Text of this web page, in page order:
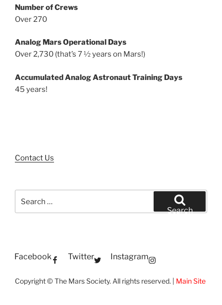
Number of Crews
Over 270
Analog Mars Operational Days
Over 2,730 (that’s 7 ½ years on Mars!)
Accumulated Analog Astronaut Training Days
45 years!
Contact Us
for:
Search
Facebook Twitter Instagram
Copyright © The Mars Society. All rights reserved. | Main Site